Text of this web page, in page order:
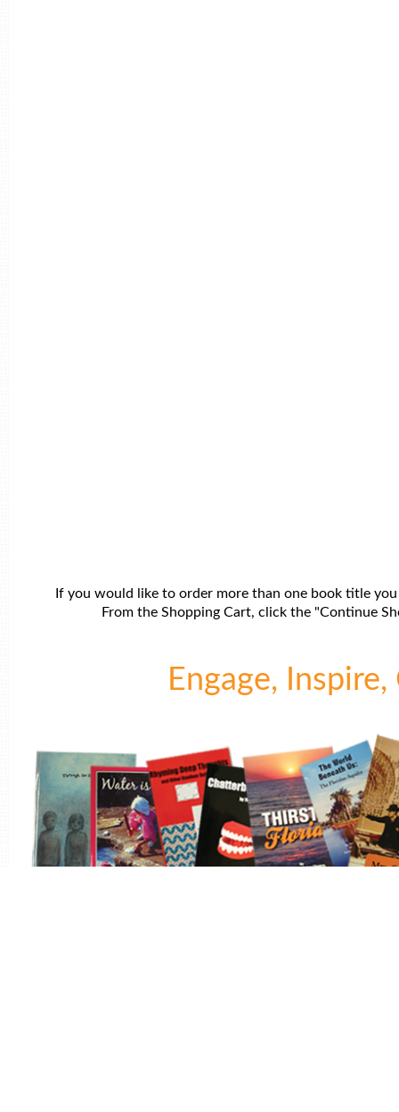
If you would like to order more than one book title
From the Shopping Cart, click the "Continue
Engage,